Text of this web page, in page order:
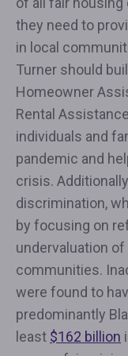
they need to
in local
Turner should
Homeowner
Rental
individuals and
pandemic and
crisis.
discrimination,
by focusing on
undervaluation
communities.
were found to
predominantly
least $162 billion